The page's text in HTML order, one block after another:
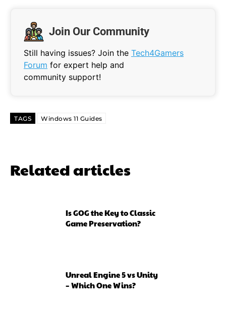
Join Our Community
Still having issues? Join the Tech4Gamers
Forum for expert help and
community support!
TAGS Windows 11 Guides
Related articles
Is GOG the Key to Classic
Game Preservation?
Unreal Engine 5 vs Unity
– Which One Wins?